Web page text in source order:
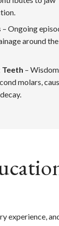
– Ongoing
around the
Teeth – Wisdom
molars,
experience,